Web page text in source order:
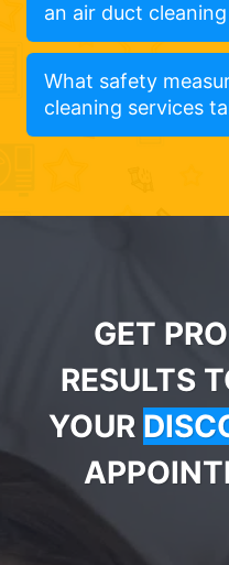
an air duct
What safety
cleaning services
GET
RESULTS
YOUR